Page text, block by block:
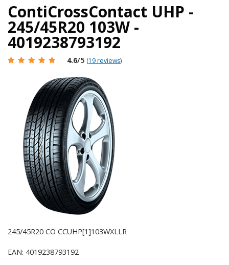
ContiCrossContact UHP -
245/45R20 103W -
4019238793192
4.6/5 (19 reviews)
245/45R20 CO CCUHP[1]103WXLLR
EAN: 4019238793192